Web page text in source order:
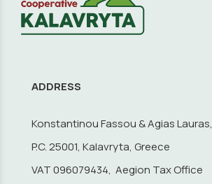
ADDRESS
Konstantinou Fassou & Agias Lauras,
P.C. 25001, Kalavryta, Greece
VAT 096079434, Aegion Tax Office